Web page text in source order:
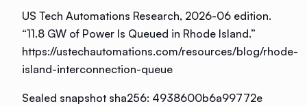
US Tech Automations Research, 2026-06 edition.
“11.8 GW of Power Is Queued in Rhode Island.”
https://ustechautomations.com/resources/blog/rhode-
island-interconnection-queue
Sealed snapshot sha256: 4938600b6a99772e